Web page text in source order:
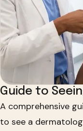
Guide to
A comprehensive
to see a